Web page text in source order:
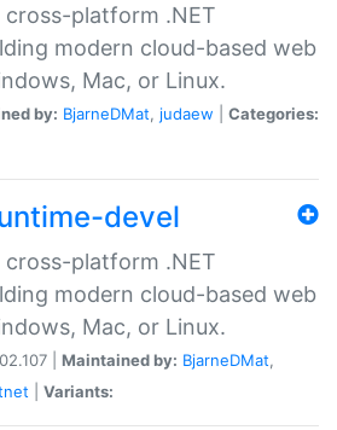
cross-platform .NET
modern cloud-based web
Mac, or Linux.
by: BjarneDMat, judaew
Categories:
devel
cross-platform .NET
modern cloud-based web
Mac, or Linux.
| Maintained by: BjarneDMat,
Variants: